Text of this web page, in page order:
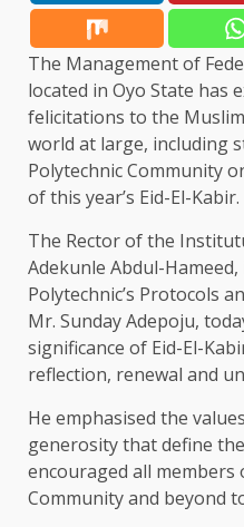
The Management of
located in Oyo State has
felicitations to the
world at large, including
Polytechnic Community
of this year’s Eid-El-Kabir.
The Rector of the
Adekunle Abdul-
Polytechnic’s Protocols
Mr. Sunday Adepoju,
significance of Eid-El-
reflection, renewal and
He emphasised the
generosity that define
encouraged all members
Community and beyond